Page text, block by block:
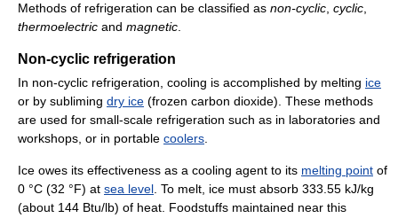
Methods of refrigeration can be classified as non-cyclic cyclic
thermoelectric and magnetic
Non-cyclic refrigeration
In non-cyclic refrigeration, cooling is accomplished by melting ice
or by subliming dry ice (frozen carbon dioxide). These methods
are used for small-scale refrigeration such as in laboratories and
workshops, or in portable coolers
Ice owes its effectiveness as a cooling agent to its melting point of
0 °C (32 °F) at sea level . To melt, ice must absorb 333.55 kJ/kg
(about 144 Btu/lb) of heat. Foodstuffs maintained near this